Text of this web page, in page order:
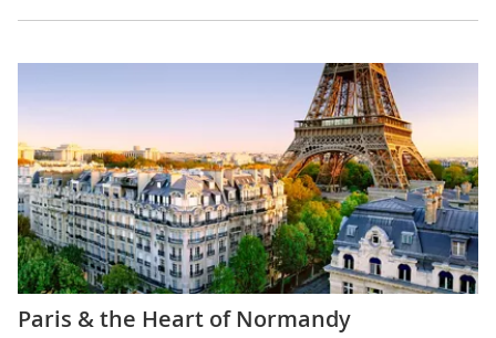
Paris & the Heart of Normandy